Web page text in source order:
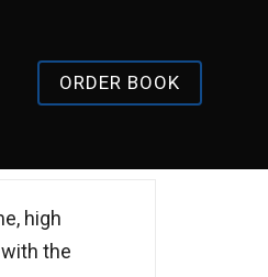
ORDER BOOK
high
the